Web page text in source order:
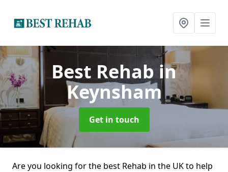
Best Rehab in
Keynsham
Get in touch
Are you looking for the best Rehab in the UK to help